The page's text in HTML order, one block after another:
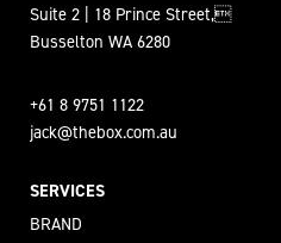
Suite 2 | 18 Prince Street,
Busselton WA 6280
+61 8 9751 1122
jack@thebox.com.au
SERVICES
BRAND